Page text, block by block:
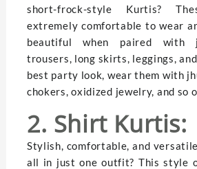
short-frock-style Kurtis?
extremely comfortable to wear
beautiful when paired with
trousers, long skirts, leggings,
best party look, wear them with
chokers, oxidized jewelry, and so
2. Shirt Kurtis:
Stylish, comfortable, and
all in just one outfit? This style